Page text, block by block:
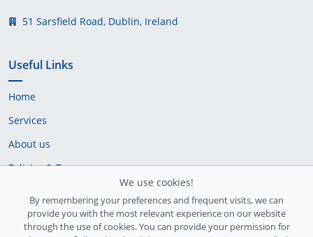
51 Sarsfield Road, Dublin, Ireland
Useful Links
Home
Services
About us
Policies & Terms
Delivery Policy
We use cookies!
By remembering your preferences and frequent visits, we can
provide you with the most relevant experience on our website
through the use of cookies. You can provide your permission for